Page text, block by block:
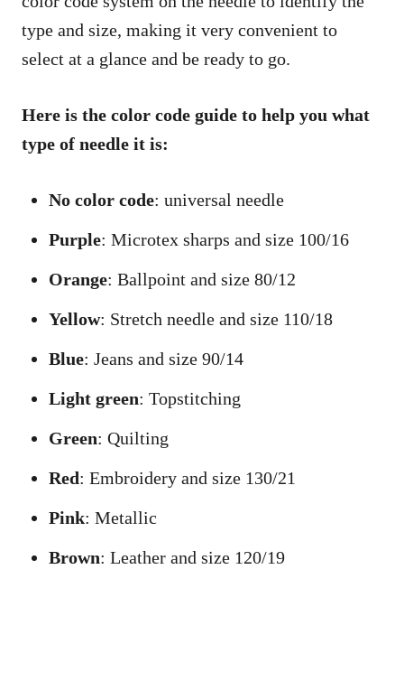
type and size, making it very convenient to
select at a glance and be ready to go.
Here is the color code guide to help you what
type of needle it is:
No color code: universal needle
Purple: Microtex sharps and size 100/16
Orange: Ballpoint and size 80/12
Yellow: Stretch needle and size 110/18
Blue: Jeans and size 90/14
Light green: Topstitching
Green: Quilting
Red: Embroidery and size 130/21
Pink: Metallic
Brown: Leather and size 120/19